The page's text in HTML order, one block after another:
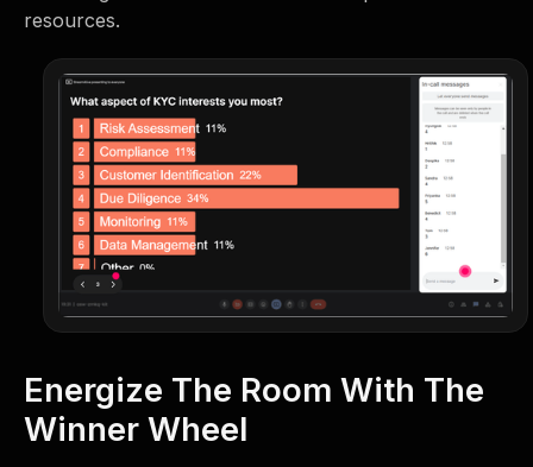
resources.
Energize The Room With The
Winner Wheel